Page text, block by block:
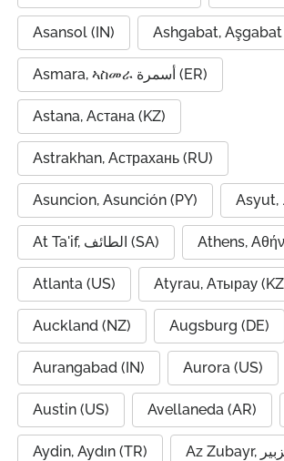
Asansol (IN) Ashgabat, Aşgabat
Asmara, ኣስመራ أسمرة (ER)
Astana, Астана (KZ)
Astrakhan, Астрахань (RU)
Asuncion, Asunción (PY)
At Ta'if, الطائف (SA) Athens,
Atlanta (US) Atyrau, Атырау
Auckland (NZ) Augsburg (DE)
Aurangabad (IN) Aurora (US)
Austin (US) Avellaneda (AR)
Aydin, Aydın (TR)